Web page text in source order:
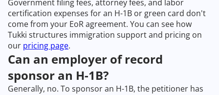
Government filing fees, attorney fees, and labor
certification expenses for an H-1B or green card don't
come from your EoR agreement. You can see how
Tukki structures immigration support and pricing on
our pricing page.
Can an employer of record
sponsor an H-1B?
Generally, no. To sponsor an H-1B, the petitioner has